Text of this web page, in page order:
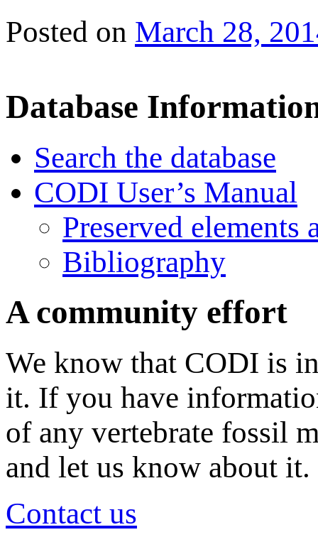
Posted on March 28,
Database
Search the database
CODI User’s Manual
Preserved elements
Bibliography
A community effort
We know that CODI is
it. If you have
of any vertebrate fossil
and let us know about it.
Contact us